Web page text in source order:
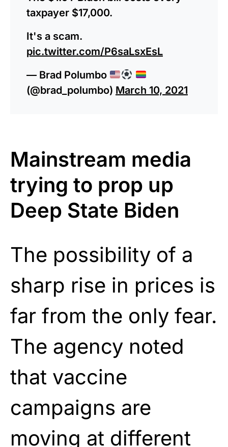
taxpayer $17,000.
It's a scam.
pic.twitter.com/P6saLsxEsL
— Brad Polumbo
(@brad_polumbo) March 10, 2021
Mainstream media
trying to prop up
Deep State Biden
The possibility of a
sharp rise in prices is
far from the only fear.
The agency noted
that vaccine
campaigns are
moving at different